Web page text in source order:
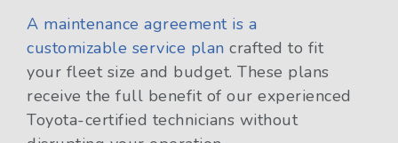
A maintenance agreement is a
customizable service plan crafted to fit
your fleet size and budget. These plans
receive the full benefit of our experienced
Toyota-certified technicians without